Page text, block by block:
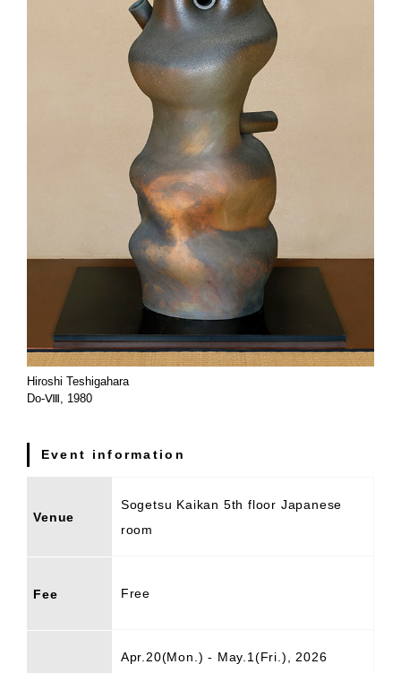
Hiroshi Teshigahara
Do-Ⅷ, 1980
Event information
Venue
Sogetsu Kaikan 5th floor Japanese
room
Fee Free
Apr.20(Mon.) - May.1(Fri.), 2026